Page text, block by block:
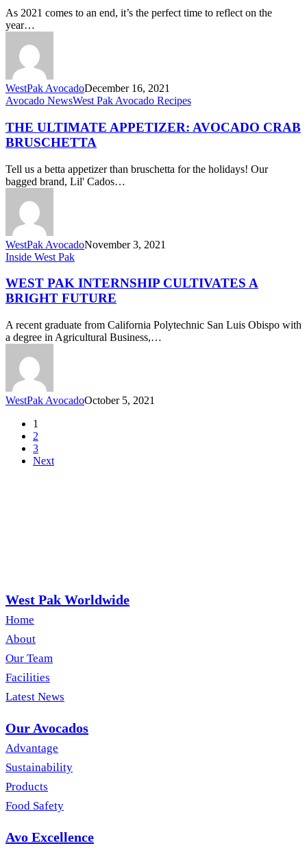
Predictions
for
Year
Ahead
As 2021 comes to an end, it’s the perfect time to reflect on the
year…
WestPak AvocadoDecember 16, 2021
The
Appetizer:
Avocado
Crab
Avocado NewsWest Pak Avocado Recipes
THE ULTIMATE APPETIZER: AVOCADO CRAB
BRUSCHETTA
Tell us a betta appetizer than bruschetta for the holidays! Our
bagged brand, Lil' Cados…
WestPak AvocadoNovember 3, 2021
West
Internship
Cultivates
a
Future
Inside West Pak
WEST PAK INTERNSHIP CULTIVATES A
BRIGHT FUTURE
A recent graduate from California Polytechnic San Luis Obispo with
a degree in Agricultural Business,…
WestPak AvocadoOctober 5, 2021
1
2
3
Next
West Pak Worldwide
Home
About
Our Team
Facilities
Latest News
Our Avocados
Advantage
Sustainability
Products
Food Safety
Avo Excellence